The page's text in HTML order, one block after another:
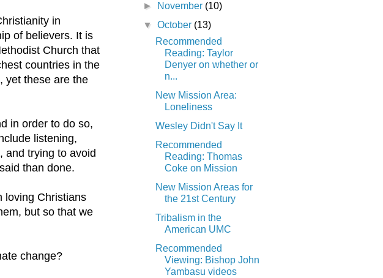
in
of believers. It is
Church that
countries in the
yet these are the
in order to do so,
listening,
and trying to avoid
than done.
loving Christians
but so that we
change?
►
November (10)
▼October (13)
Recommended
Reading: Taylor
Denyer on whether or
n...
New Mission Area:
Loneliness
Wesley Didn't Say It
Recommended
Reading: Thomas
Coke on Mission
New Mission Areas for
the 21st Century
Tribalism in the
American UMC
Recommended
Viewing: Bishop John
Yambasu videos